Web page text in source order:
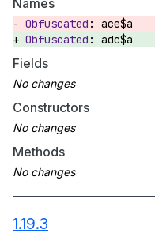
Names
ace$a
adc$a
Fields
Constructors
Methods
1.19.3